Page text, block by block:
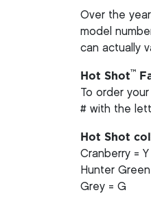
Over the
model
can actually
Hot Shot™
To order
# with the
Hot Shot
Cranberry = Y
Hunter
Grey = G